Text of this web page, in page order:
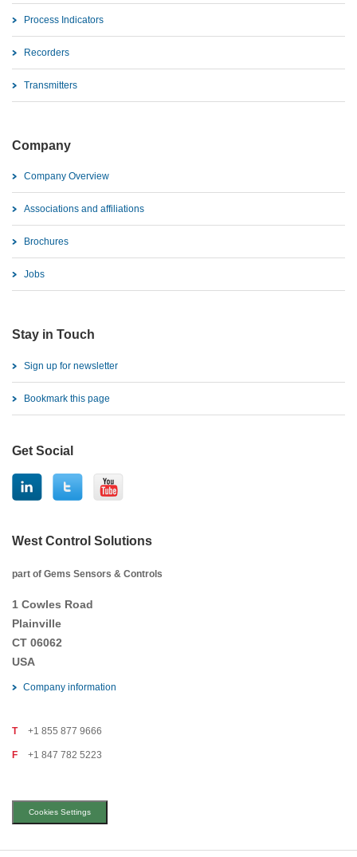
Process Indicators
Recorders
Transmitters
Company
Company Overview
Associations and affiliations
Brochures
Jobs
Stay in Touch
Sign up for newsletter
Bookmark this page
Get Social
West Control Solutions
part of Gems Sensors & Controls
1 Cowles Road
Plainville
CT 06062
USA
Company information
T +1 855 877 9666
F +1 847 782 5223
Cookies Settings